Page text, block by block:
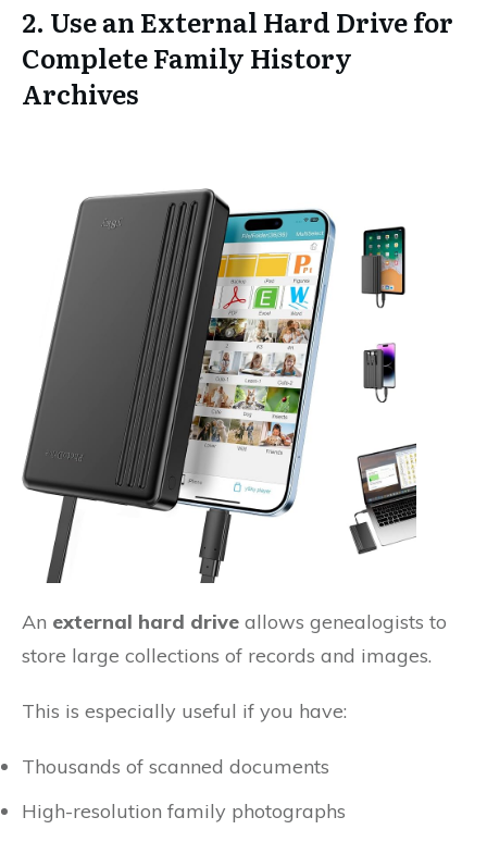
2. Use an External Hard Drive for
Complete Family History
Archives
An external hard drive allows genealogists to
store large collections of records and images.
This is especially useful if you have:
Thousands of scanned documents
High-resolution family photographs